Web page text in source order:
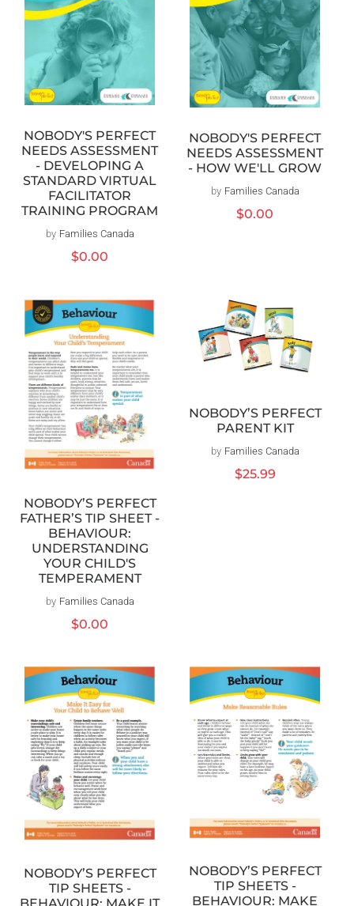
NOBODY'S PERFECT
NEEDS ASSESSMENT
- DEVELOPING A
STANDARD VIRTUAL
FACILITATOR
TRAINING PROGRAM
Vendor:
by Families Canada
Regular
$0.00
NOBODY'S PERFECT
NEEDS ASSESSMENT
- HOW WE'LL GROW
Vendor:
by Families Canada
Regular
$0.00
NOBODY’S PERFECT
FATHER’S TIP SHEET -
BEHAVIOUR:
UNDERSTANDING
YOUR CHILD'S
TEMPERAMENT
Vendor:
by Families Canada
Regular
$0.00
NOBODY’S PERFECT
PARENT KIT
Vendor:
by Families Canada
Regular
$25.99
NOBODY’S PERFECT
TIP SHEETS -
NOBODY’S PERFECT
TIP SHEETS -
BEHAVIOUR: MAKE